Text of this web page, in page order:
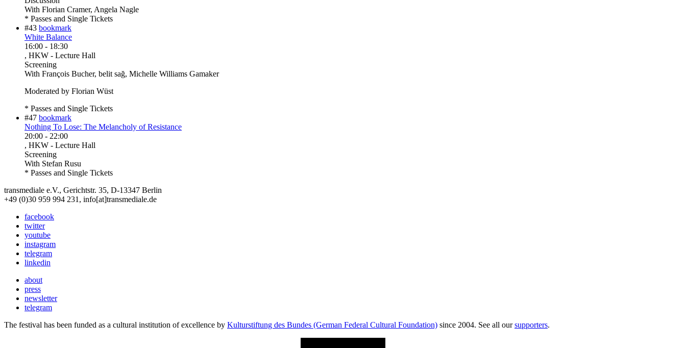
With Florian Cramer, Angela Nagle
* Passes and Single Tickets
#43 bookmark
White Balance
16:00 - 18:30
, HKW - Lecture Hall
Screening
With François Bucher, belit sağ, Michelle Williams Gamaker
Moderated by Florian Wüst
* Passes and Single Tickets
#47 bookmark
Nothing To Lose: The Melancholy of Resistance
20:00 - 22:00
, HKW - Lecture Hall
Screening
With Stefan Rusu
* Passes and Single Tickets
transmediale e.V., Gerichtstr. 35, D-13347 Berlin
+49 (0)30 959 994 231, info[at]transmediale.de
facebook
twitter
youtube
instagram
telegram
linkedin
about
press
newsletter
telegram
The festival has been funded as a cultural institution of excellence by Kulturstiftung des Bundes (German Federal Cultural Foundation) since 2004. See all oursupporters.